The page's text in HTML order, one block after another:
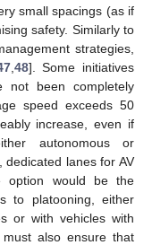
small spacings (as if
safety. Similarly to
strategies,
, 48]. Some initiatives
not been completely
speed exceeds 50
increase, even if
autonomous or
lanes for AV
option would be the
to platooning, either
or with vehicles with
also ensure that